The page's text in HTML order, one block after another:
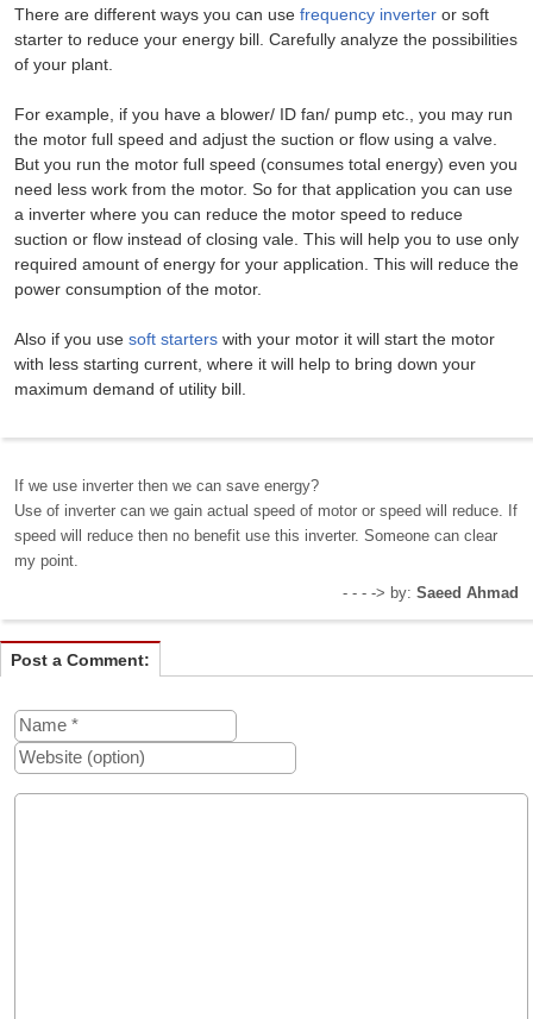
There are different ways you can use frequency inverter or soft
starter to reduce your energy bill. Carefully analyze the possibilities
of your plant.
For example, if you have a blower/ ID fan/ pump etc., you may run
the motor full speed and adjust the suction or flow using a valve.
But you run the motor full speed (consumes total energy) even you
need less work from the motor. So for that application you can use
a inverter where you can reduce the motor speed to reduce
suction or flow instead of closing vale. This will help you to use only
required amount of energy for your application. This will reduce the
power consumption of the motor.
Also if you use soft starters with your motor it will start the motor
with less starting current, where it will help to bring down your
maximum demand of utility bill.
If we use inverter then we can save energy?
Use of inverter can we gain actual speed of motor or speed will reduce. If
speed will reduce then no benefit use this inverter. Someone can clear
my point.
- - - -> by: Saeed Ahmad
Post a Comment: